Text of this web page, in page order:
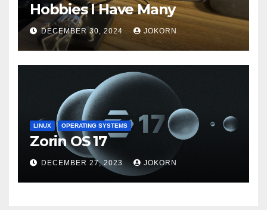
Hobbies I Have Many
DECEMBER 30, 2024 JOKORN
LINUX OPERATING SYSTEMS
Zorin OS 17
DECEMBER 27, 2023 JOKORN